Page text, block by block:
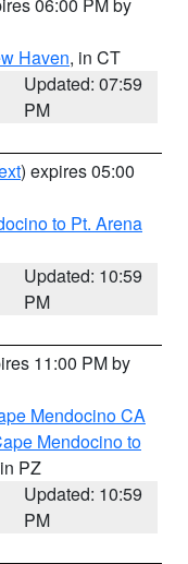
Haven, in CT
Updated: 07:59
PM
) expires 05:00
to Pt. Arena
Updated: 10:59
PM
11:00 PM by
Mendocino CA
Mendocino to
PZ
Updated: 10:59
PM